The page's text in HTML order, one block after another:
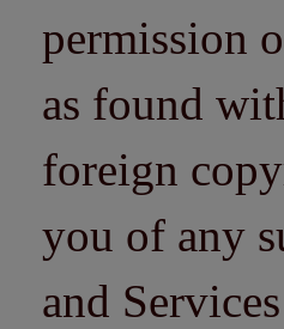
permission
as found
foreign
you of any
and